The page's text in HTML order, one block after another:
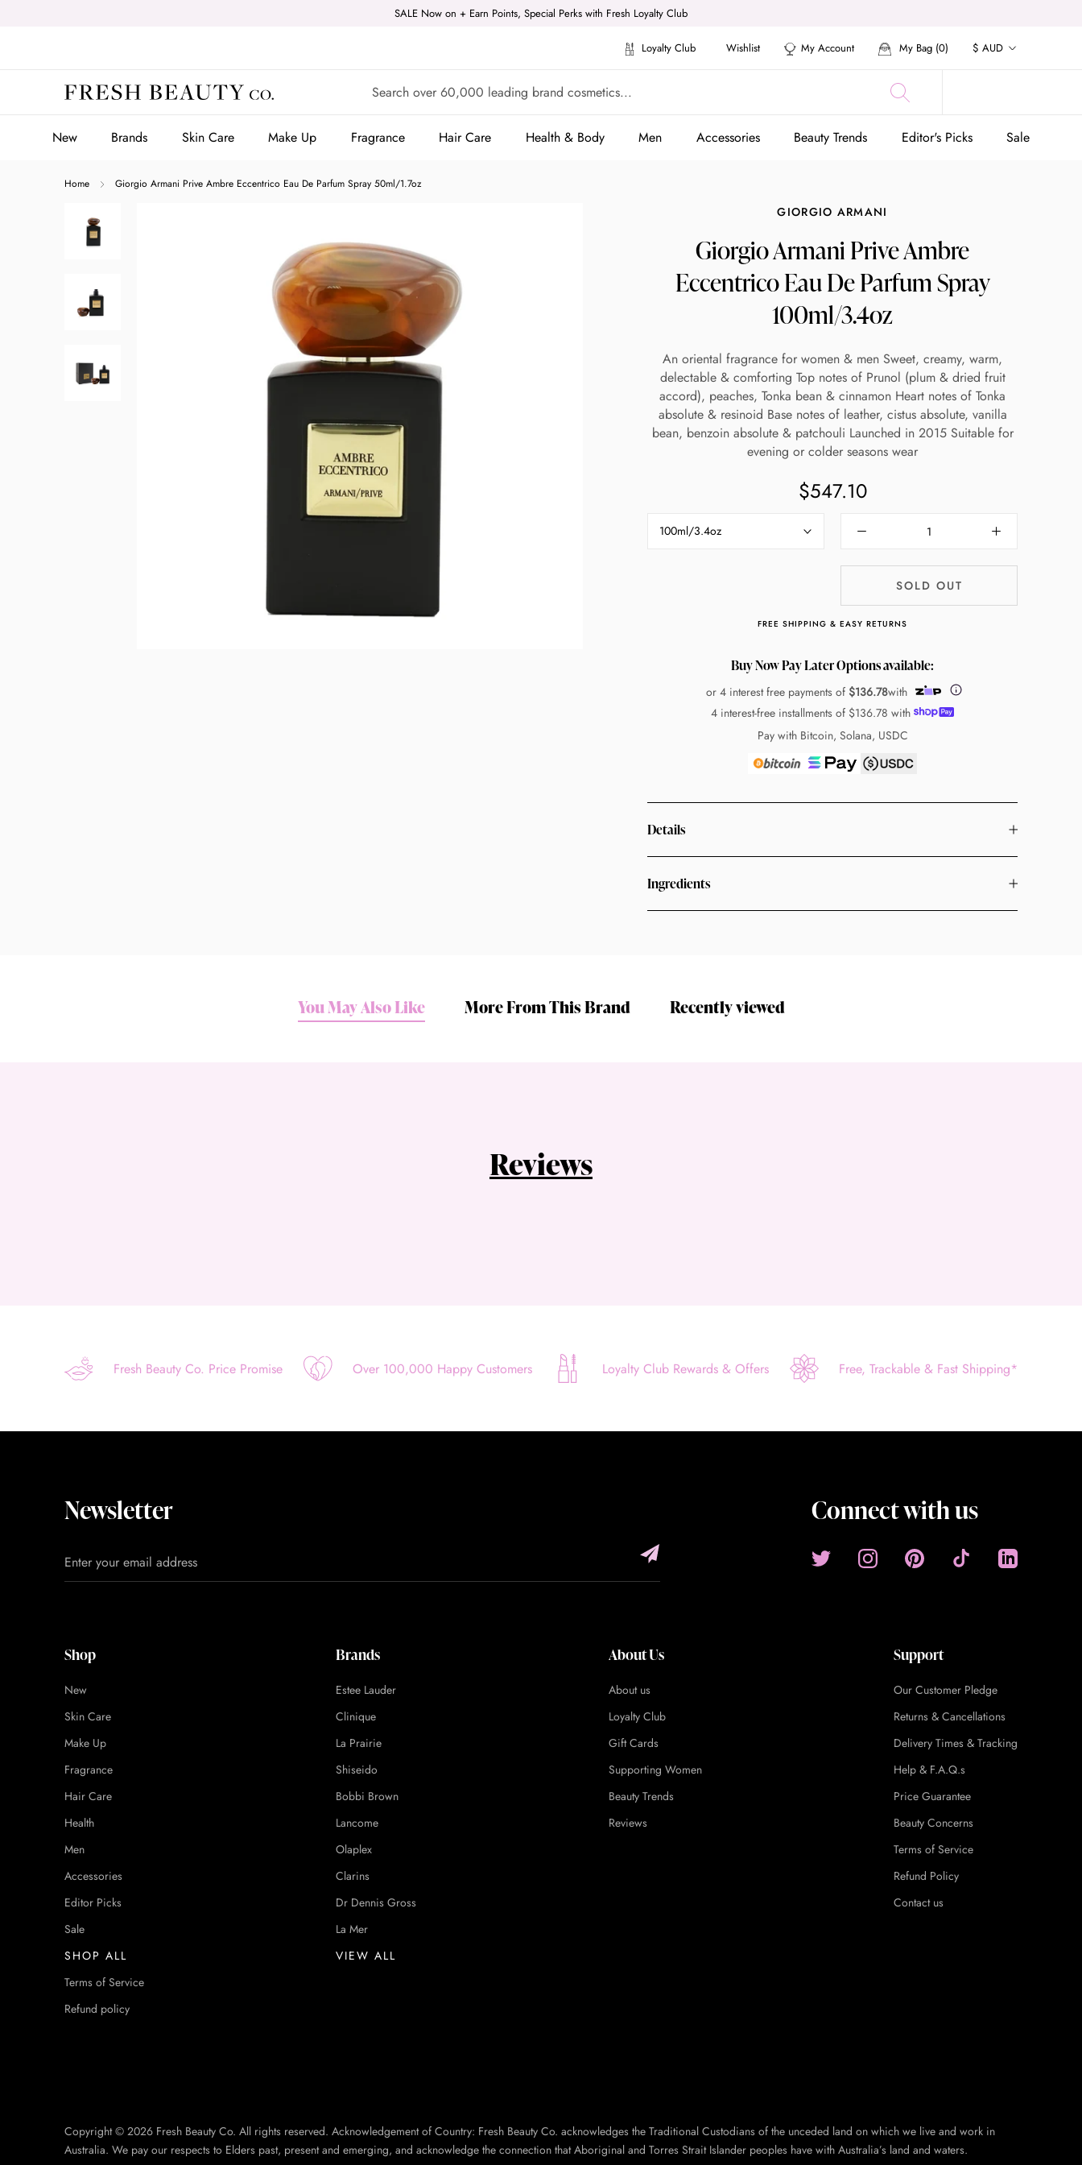
SALE Now on + Earn Points, Special Perks with Fresh Loyalty Club
Loyalty Club Wishlist My Account My Bag (0) Currency
$ AUD
New Brands Skin Care Make Up
Make Up
Fragrance
Fragrance
Hair Care Health & Body
Health & Body
Men Accessories Beauty Trends
Beauty Trends
Editor's Picks Sale
Home Giorgio Armani Prive Ambre Eccentrico Eau De Parfum Spray 50ml/1.7oz
GIORGIO ARMANI
Giorgio Armani Prive Ambre
Eccentrico Eau De Parfum Spray
100ml/3.4oz
An oriental fragrance for women & men Sweet, creamy, warm,
delectable & comforting Top notes of Prunol (plum & dried fruit
accord), peaches, Tonka bean & cinnamon Heart notes of Tonka
absolute & resinoid Base notes of leather, cistus absolute, vanilla
bean, benzoin absolute & patchouli Launched in 2015 Suitable for
evening or colder seasons wear
$547.10
100ml/3.4oz
SOLD OUT
FREE SHIPPING & EASY RETURNS
Buy Now Pay Later Options available:
or 4 interest free payments of $136.78with
Use your debit or credit card
Apply in minutes with no long forms.
© 2021 Zip Co Limited
4 interest-free installments of $136.78 with
Pay with Bitcoin, Solana, USDC
Details
Ingredients
You May Also Like More From This Brand Recently viewed
Reviews
Fresh Beauty Co. Price Promise Over 100,000 Happy Customers Loyalty Club Rewards & Offers Free, Trackable & Fast Shipping*
Newsletter Connect with us
Shop
New
Skin Care
Make Up
Fragrance
Hair Care
Health
Men
Accessories
Editor Picks
Sale
SHOP ALL
Terms of Service
Refund policy
Brands
Estee Lauder
Clinique
La Prairie
Shiseido
Bobbi Brown
Lancome
Olaplex
Clarins
Dr Dennis Gross
La Mer
VIEW ALL
About Us
About us
Loyalty Club
Gift Cards
Supporting Women
Beauty Trends
Reviews
Support
Our Customer Pledge
Returns & Cancellations
Delivery Times & Tracking
Help & F.A.Q.s
Price Guarantee
Beauty Concerns
Terms of Service
Refund Policy
Contact us
Copyright © 2026 Fresh Beauty Co. All rights reserved. Acknowledgement of Country: Fresh Beauty Co. acknowledges the Traditional Custodians of the unceded land on which we live and work in
Australia. We pay our respects to Elders past, present and emerging, and acknowledge the connection that Aboriginal and Torres Strait Islander peoples have with Australia’s land and waters.